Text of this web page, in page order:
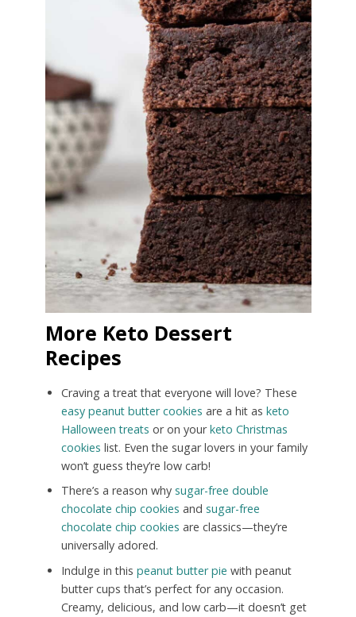
More Keto Dessert
Recipes
Craving a treat that everyone will love? These
easy peanut butter cookies are a hit as keto
Halloween treats or on yourketo Christmas
cookies list. Even the sugar lovers in your family
won’t guess they’re low carb!
There’s a reason why sugar-free double
chocolate chip cookies and sugar-free
chocolate chip cookies are classics—they’re
universally adored.
Indulge in this peanut butter pie with peanut
butter cups that’s perfect for any occasion.
Creamy, delicious, and low carb—it doesn’t get